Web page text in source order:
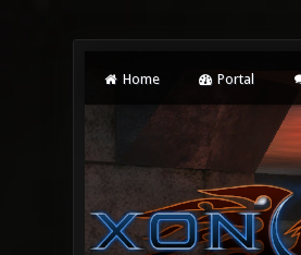
Home Portal